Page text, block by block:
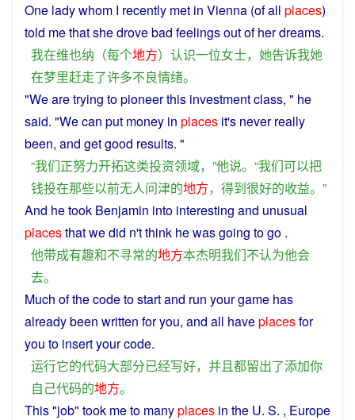
One ladywhom I recently met in Vienna (of all places)
told methatshedrovebad feelingsoutofherdreams.
我在维也纳 （每个地方） 认识一位女士， 她告诉我她
在梦里赶走了许多不良情绪。
"Wearetrying topioneerthis investmentclass, " he
said. "Wecan put money in places it's neverreally
been, and getgood results. "
“我们正努力开拓这类投资领域，”他说。“我们可以把
钱投在那些以前无人问津的地方， 得到很好的收益。”
And hetook Benjamin into interesting and unusual
placesthatwedid n'tthink hewasgoing togo .
他带成有趣和不寻常的地方本杰明我们不认为他会
去。
Much of thecodeto startand run yourgame has
already been written foryou, and all haveplacesfor
you to insert yourcode.
运行它的代码大部分已经写好， 并且都留出了添加你
自己代码的地方。
This"job" took meto manyplaces in the U. S. , Europe